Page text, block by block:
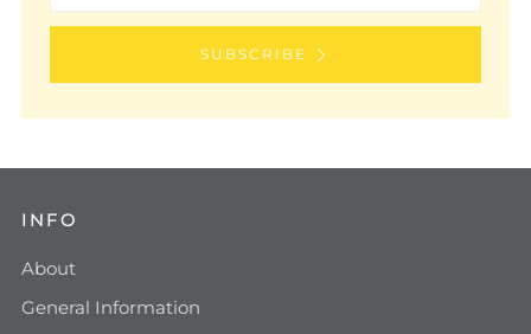
SUBSCRIBE
INFO
About
General Information